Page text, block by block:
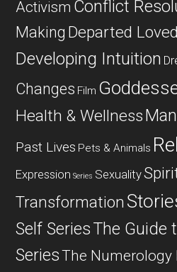
Activism Conflict
Making Departed
Developing Intuition
Changes Film
Health & Wellness
Past Lives Pets & Animals
Expression Series Sexuality
Transformation
Self SeriesThe Guide
SeriesThe Numerology